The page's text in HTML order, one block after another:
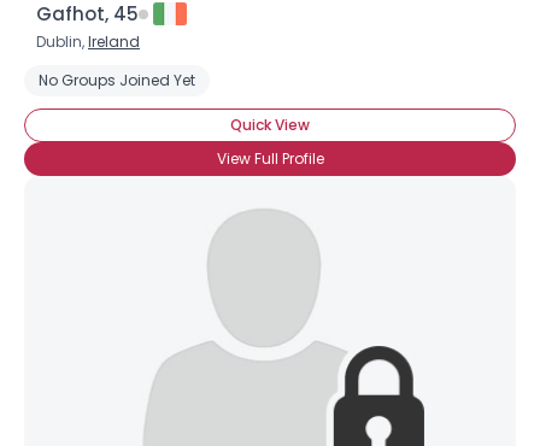
Gafhot, 45
Dublin,Ireland
No Groups Joined Yet
Quick View
View Full Profile